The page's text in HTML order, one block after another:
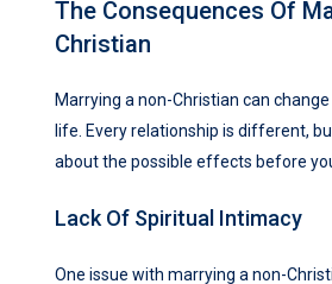
The Consequences Of
Christian
Marrying a non-Christian can
life. Every relationship is different,
about the possible effects before
Lack Of Spiritual Intimacy
One issue with marrying a non-